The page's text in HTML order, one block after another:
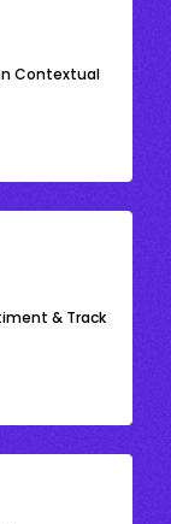
Contextual
& Track